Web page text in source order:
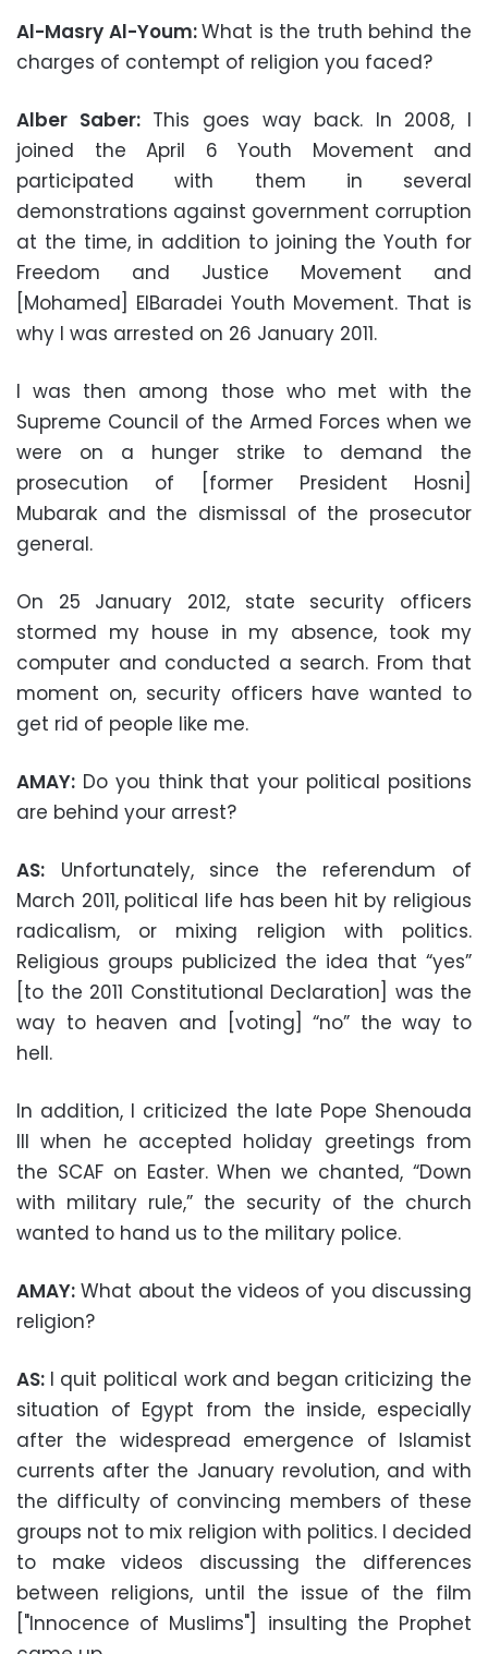
Al-Masry Al-Youm:What is the truth behind the
charges of contempt of religion you faced?
Alber Saber:This goes way back. In 2008, I
joined the April 6 Youth Movement and
participated with them in several
demonstrations against government corruption
at the time, in addition to joining the Youth for
Freedom and Justice Movement and
[Mohamed] ElBaradei Youth Movement. That is
why I was arrested on 26 January 2011.
I was then among those who met with the
Supreme Council of the Armed Forces when we
were on a hunger strike to demand the
prosecution of [former President Hosni]
Mubarak and the dismissal of the prosecutor
general.
On 25 January 2012, state security officers
stormed my house in my absence, took my
computer and conducted a search. From that
moment on, security officers have wanted to
get rid of people like me.
AMAY: Do you think that your political positions
are behind your arrest?
AS: Unfortunately, since the referendum of
March 2011, political life has been hit by religious
radicalism, or mixing religion with politics.
Religious groups publicized the idea that “yes”
[to the 2011 Constitutional Declaration] was the
way to heaven and [voting] “no” the way to
hell.
In addition, I criticized the late Pope Shenouda
III when he accepted holiday greetings from
the SCAF on Easter. When we chanted, “Down
with military rule,” the security of the church
wanted to hand us to the military police.
AMAY: What about the videos of you discussing
religion?
AS: I quit political work and began criticizing the
situation of Egypt from the inside, especially
after the widespread emergence of Islamist
currents after the January revolution, and with
the difficulty of convincing members of these
groups not to mix religion with politics. I decided
to make videos discussing the differences
between religions, until the issue of the film
["Innocence of Muslims"] insulting the Prophet